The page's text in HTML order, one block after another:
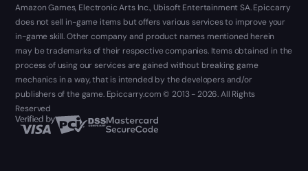
Amazon Games, Electronic Arts Inc., Ubisoft Entertainment SA. Epiccarry
does not sell in-game items but offers various services to improve your
in-game skill. Other company and product names mentioned herein
may be trademarks of their respective companies. Items obtained in the
process of using our services are gained without breaking game
mechanics in a way, that is intended by the developers and/or
publishers of the game. Epiccarry.com © 2013 - 2026. All Rights
Reserved